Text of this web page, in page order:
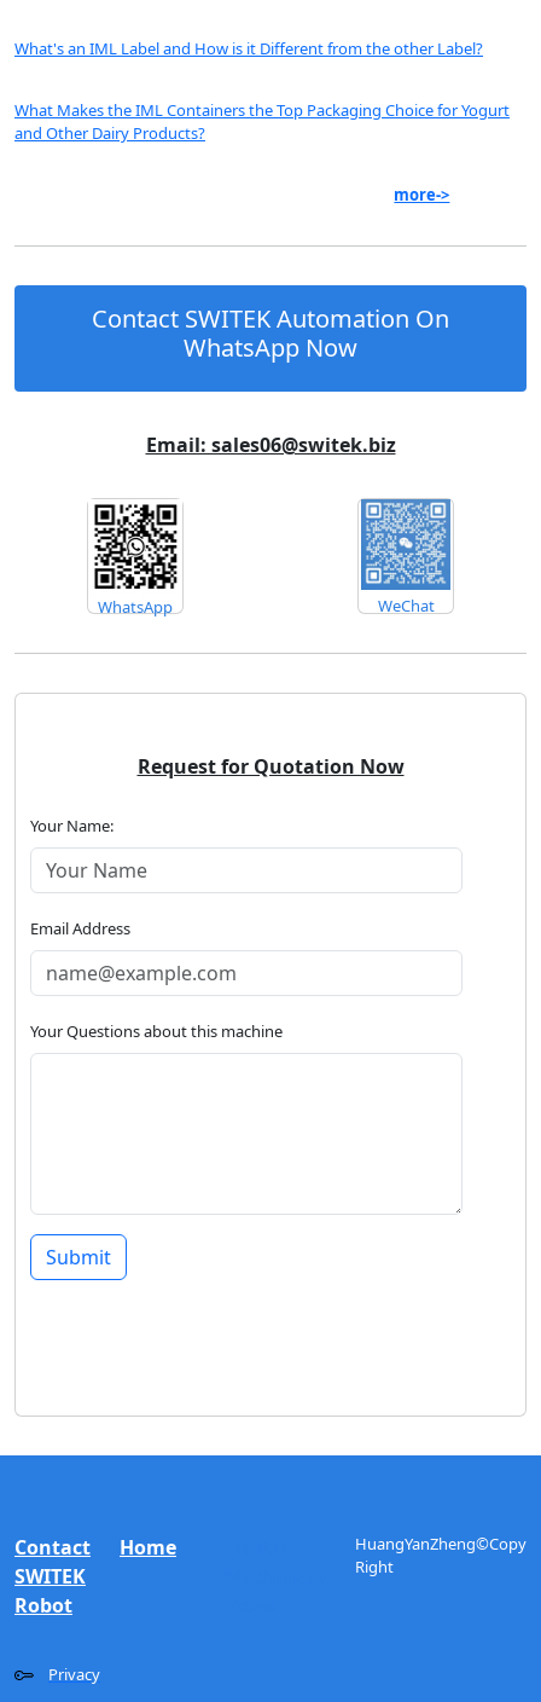
What's an IML Label and How is it Different from the other Label?
What Makes the IML Containers the Top Packaging Choice for Yogurt
and Other Dairy Products?
more->
Contact SWITEK Automation On
WhatsApp Now
Email: sales06@switek.biz
WhatsApp WeChat
Request for Quotation Now
Your Name:
Email Address
Your Questions about this machine
Submit
Contact
SWITEK
Robot
Home
HuangYanZheng©Copy
Right
Privacy